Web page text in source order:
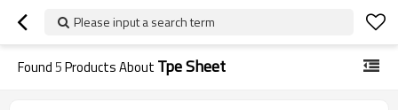
Please input a search term
Found5Products About Tpe Sheet